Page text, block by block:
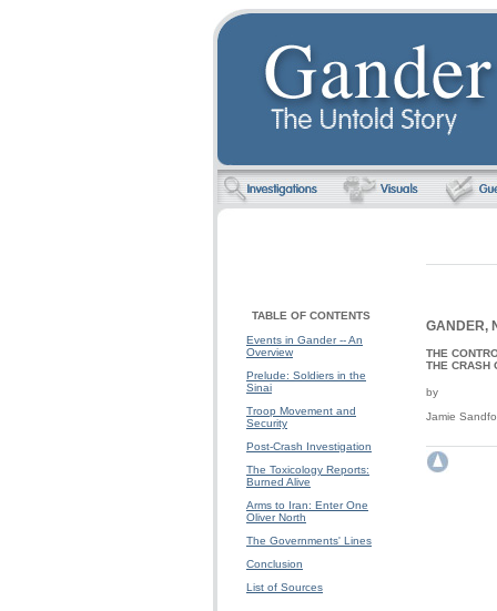
TABLE OF CONTENTS
Events in Gander -- An
Overview
Prelude: Soldiers in the
Sinai
Troop Movement and
Security
Post-Crash Investigation
The Toxicology Reports:
Burned Alive
Arms to Iran: Enter One
Oliver North
The Governments' Lines
Conclusion
List of Sources
GANDER,
THE
THE CRASH
by
Jamie